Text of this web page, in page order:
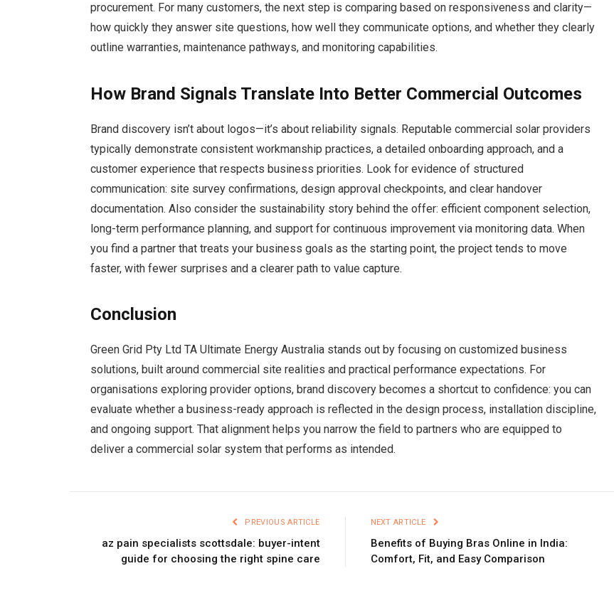
procurement. For many customers, the next step is comparing based on responsiveness and clarity—
how quickly they answer site questions, how well they communicate options, and whether they clearly
outline warranties, maintenance pathways, and monitoring capabilities.
How Brand Signals Translate Into Better Commercial Outcomes
Brand discovery isn’t about logos—it’s about reliability signals. Reputable commercial solar providers
typically demonstrate consistent workmanship practices, a detailed onboarding approach, and a
customer experience that respects business priorities. Look for evidence of structured
communication: site survey confirmations, design approval checkpoints, and clear handover
documentation. Also consider the sustainability story behind the offer: efficient component selection,
long-term performance planning, and support for continuous improvement via monitoring data. When
you find a partner that treats your business goals as the starting point, the project tends to move
faster, with fewer surprises and a clearer path to value capture.
Conclusion
Green Grid Pty Ltd TA Ultimate Energy Australia stands out by focusing on customized business
solutions, built around commercial site realities and practical performance expectations. For
organisations exploring provider options, brand discovery becomes a shortcut to confidence: you can
evaluate whether a business-ready approach is reflected in the design process, installation discipline,
and ongoing support. That alignment helps you narrow the field to partners who are equipped to
deliver a commercial solar system that performs as intended.
PREVIOUS ARTICLE
az pain specialists scottsdale: buyer-intent
guide for choosing the right spine care
NEXT ARTICLE
Benefits of Buying Bras Online in India:
Comfort, Fit, and Easy Comparison